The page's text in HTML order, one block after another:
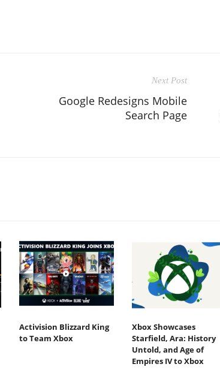
Next Post
Google Redesigns Mobile
Search Page
Activision Blizzard King
to Team Xbox
Xbox Showcases
Starfield, Ara: History
Untold, and Age of
Empires IV to Xbox